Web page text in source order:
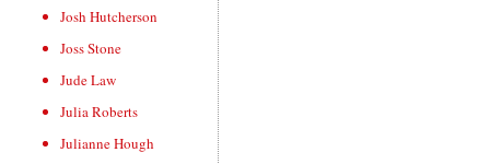
Josh Hutcherson
Joss Stone
Jude Law
Julia Roberts
Julianne Hough